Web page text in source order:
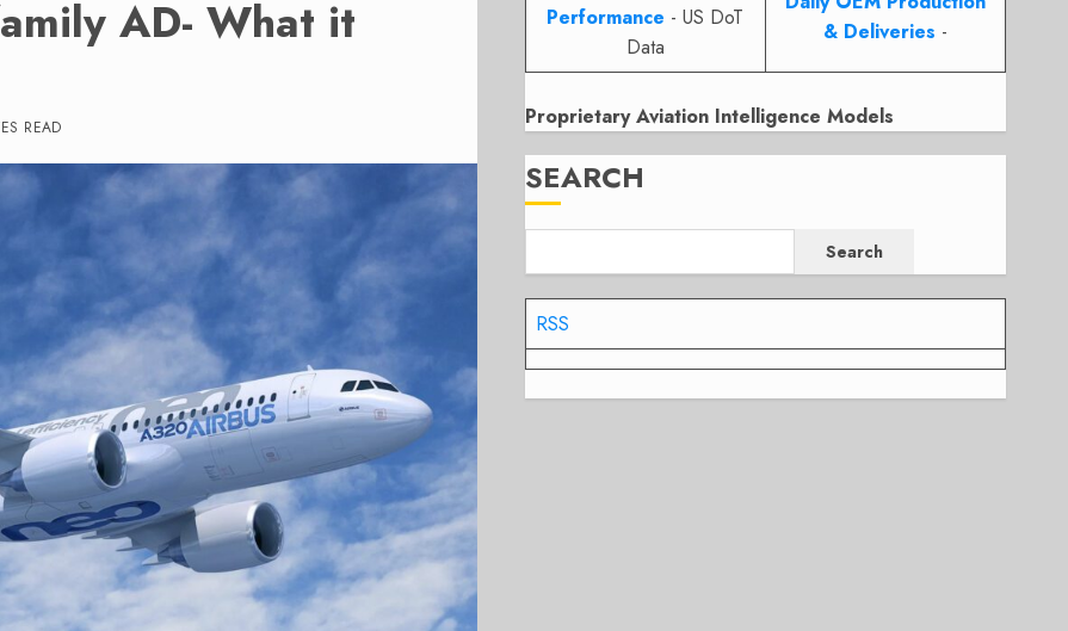
AD- What it
READ
Performance - US DoT
Data
& Deliveries -
Proprietary Aviation Intelligence Models
SEARCH
Search
RSS